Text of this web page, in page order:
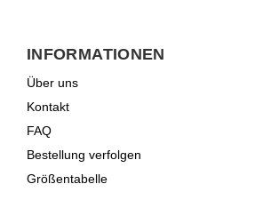
INFORMATIONEN
Über uns
Kontakt
FAQ
Bestellung verfolgen
Größentabelle